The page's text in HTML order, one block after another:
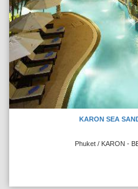
KARON SEA
Phuket / KARON -